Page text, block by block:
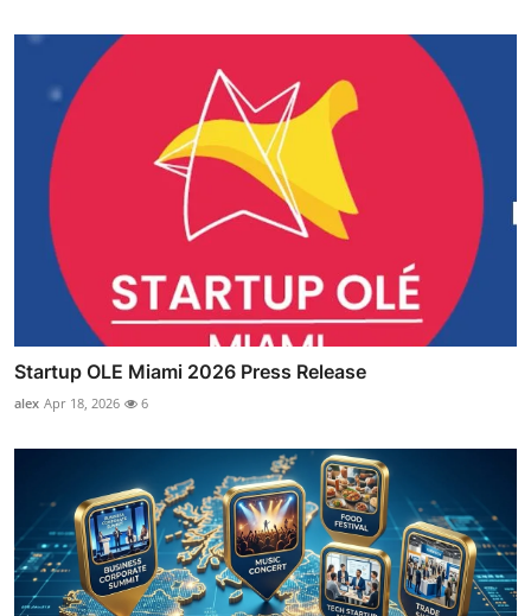
Startup OLE Miami 2026 Press Release
alex Apr 18, 2026 6